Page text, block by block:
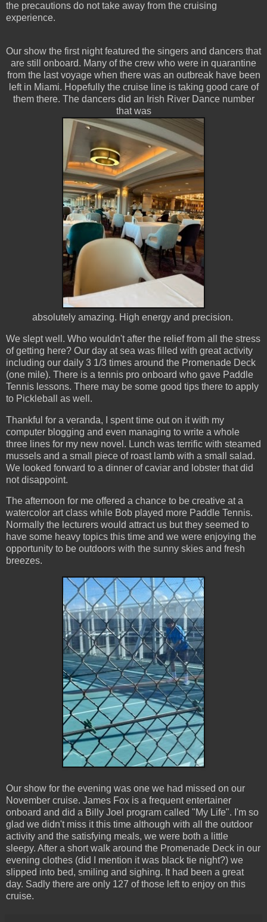
the precautions do not take away from the cruising
experience.
Our show the first night featured the singers and dancers that
are still onboard. Many of the crew who were in quarantine
from the last voyage when there was an outbreak have been
left in Miami. Hopefully the cruise line is taking good care of
them there. The dancers did an Irish River Dance number
that was
absolutely amazing. High energy and precision.
We slept well. Who wouldn't after the relief from all the stress
of getting here? Our day at sea was filled with great activity
including our daily 3 1/3 times around the Promenade Deck
(one mile). There is a tennis pro onboard who gave Paddle
Tennis lessons. There may be some good tips there to apply
to Pickleball as well.
Thankful for a veranda, I spent time out on it with my
computer blogging and even managing to write a whole
three lines for my new novel. Lunch was terrific with steamed
mussels and a small piece of roast lamb with a small salad.
We looked forward to a dinner of caviar and lobster that did
not disappoint.
The afternoon for me offered a chance to be creative at a
watercolor art class while Bob played more Paddle Tennis.
Normally the lecturers would attract us but they seemed to
have some heavy topics this time and we were enjoying the
opportunity to be outdoors with the sunny skies and fresh
breezes.
Our show for the evening was one we had missed on our
November cruise. James Fox is a frequent entertainer
onboard and did a Billy Joel program called "My Life". I'm so
glad we didn't miss it this time although with all the outdoor
activity and the satisfying meals, we were both a little
sleepy. After a short walk around the Promenade Deck in our
evening clothes (did I mention it was black tie night?) we
slipped into bed, smiling and sighing. It had been a great
day. Sadly there are only 127 of those left to enjoy on this
cruise.